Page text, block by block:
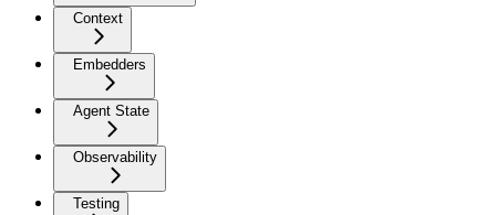
Context
Embedders
Agent State
Observability
Testing